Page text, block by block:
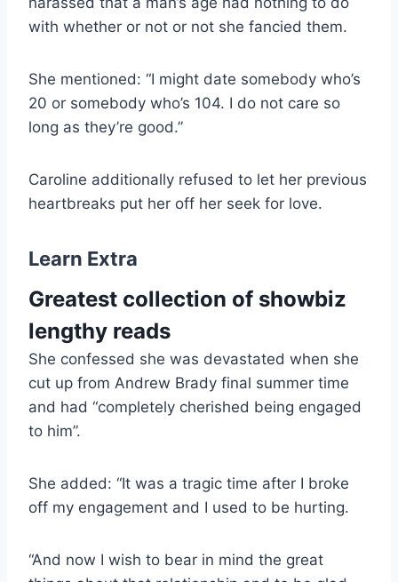
with whether or not or not she fancied them.
She mentioned: “I might date somebody who’s
20 or somebody who’s 104. I do not care so
long as they’re good.”
Caroline additionally refused to let her previous
heartbreaks put her off her seek for love.
Learn Extra
Greatest collection of showbiz
lengthy reads
She confessed she was devastated when she
cut up from Andrew Brady final summer time
and had “completely cherished being engaged
to him”.
She added: “It was a tragic time after I broke
off my engagement and I used to be hurting.
“And now I wish to bear in mind the great